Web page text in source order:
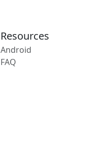
Resources
Android
FAQ